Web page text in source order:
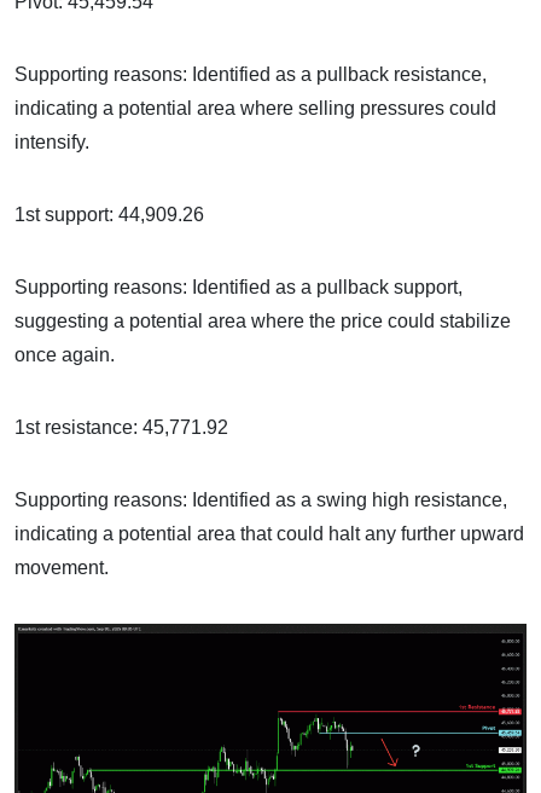
Supporting reasons: Identified as a pullback resistance,
indicating a potential area where selling pressures could
intensify.
1st support: 44,909.26
Supporting reasons: Identified as a pullback support,
suggesting a potential area where the price could stabilize
once again.
1st resistance: 45,771.92
Supporting reasons: Identified as a swing high resistance,
indicating a potential area that could halt any further upward
movement.